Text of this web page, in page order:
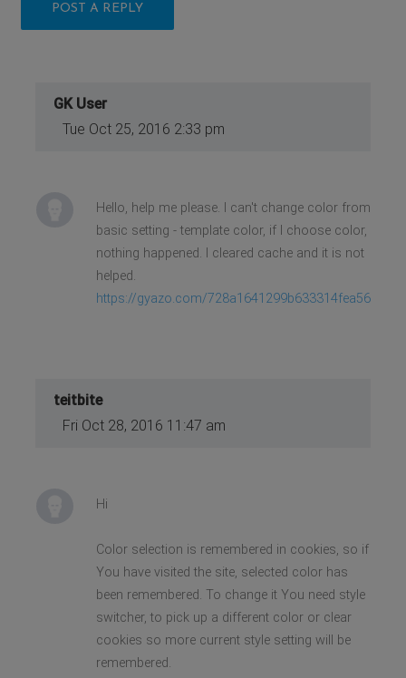
POST A REPLY
GK User
Tue Oct 25, 2016 2:33 pm
Hello, help me please. I can't change color from
basic setting - template color, if I choose color,
nothing happened. I cleared cache and it is not
helped.
https://gyazo.com/
teitbite
Fri Oct 28, 2016 11:47 am
Hi
Color selection is remembered in cookies, so if
You have visited the site, selected color has
been remembered. To change it You need style
switcher, to pick up a different color or clear
cookies so more current style setting will be
remembered.